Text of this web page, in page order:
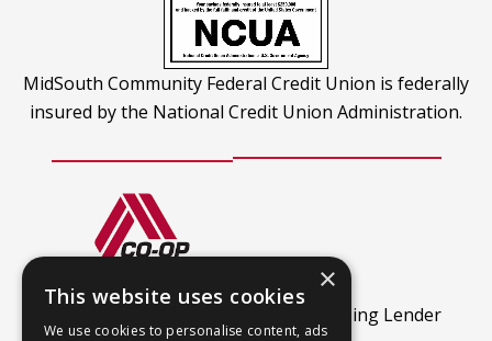
MidSouth Community Federal Credit Union is federally
insured by the National Credit Union Administration.
CO-OP Shared Branch
This An Equal Housing Lender
×
This website uses cookies
We use cookies to personalise content, ads